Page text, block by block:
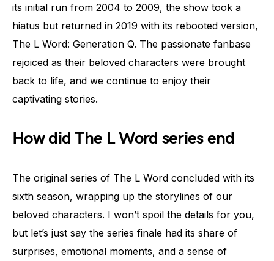
its initial run from 2004 to 2009, the show took a
hiatus but returned in 2019 with its rebooted version,
The L Word: Generation Q. The passionate fanbase
rejoiced as their beloved characters were brought
back to life, and we continue to enjoy their
captivating stories.
How did The L Word series end
The original series of The L Word concluded with its
sixth season, wrapping up the storylines of our
beloved characters. I won’t spoil the details for you,
but let’s just say the series finale had its share of
surprises, emotional moments, and a sense of